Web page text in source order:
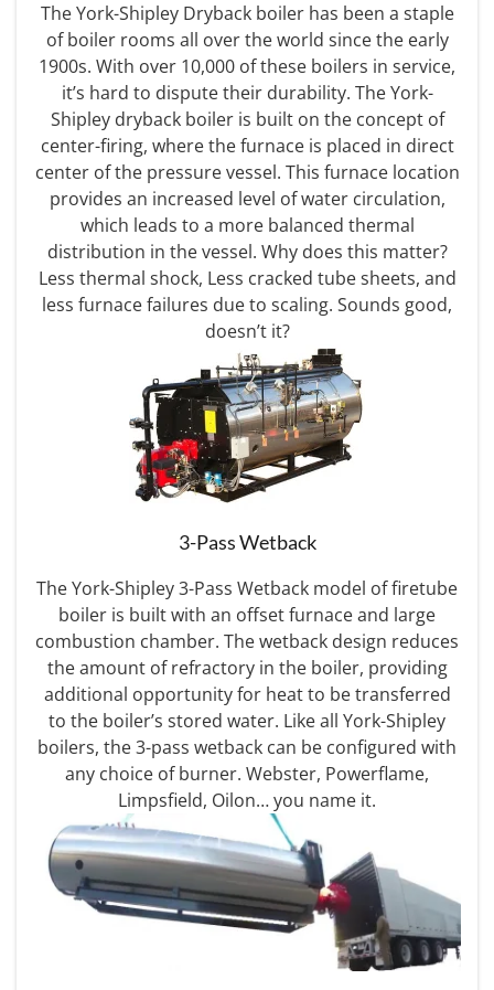
The York-Shipley Dryback boiler has been a staple
of boiler rooms all over the world since the early
1900s. With over 10,000 of these boilers in service,
it’s hard to dispute their durability. The York-
Shipley dryback boiler is built on the concept of
center-firing, where the furnace is placed in direct
center of the pressure vessel. This furnace location
provides an increased level of water circulation,
which leads to a more balanced thermal
distribution in the vessel. Why does this matter?
Less thermal shock, Less cracked tube sheets, and
less furnace failures due to scaling. Sounds good,
doesn’t it?
3-Pass Wetback
The York-Shipley 3-Pass Wetback model of firetube
boiler is built with an offset furnace and large
combustion chamber. The wetback design reduces
the amount of refractory in the boiler, providing
additional opportunity for heat to be transferred
to the boiler’s stored water. Like all York-Shipley
boilers, the 3-pass wetback can be configured with
any choice of burner. Webster, Powerflame,
Limpsfield, Oilon… you name it.